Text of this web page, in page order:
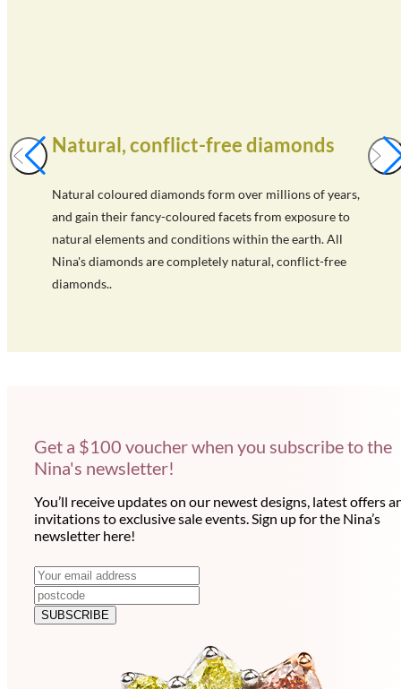
Natural, conflict-free diamonds
Natural coloured diamonds form over millions of years,
and gain their fancy-coloured facets from exposure to
natural elements and conditions within the earth. All
Nina's diamonds are completely natural, conflict-free
diamonds..
Get a $100 voucher when you subscribe to the
Nina's newsletter!
You’ll receive updates on our newest designs, latest offers
invitations to exclusive sale events. Sign up for the Nina’s
newsletter here!
N
e
w
E
m
a
i
SUBSCRIBE